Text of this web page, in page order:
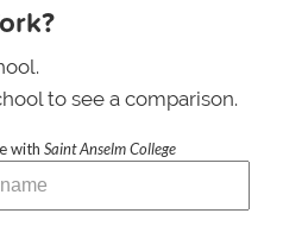
to see a comparison.
with Saint Anselm College